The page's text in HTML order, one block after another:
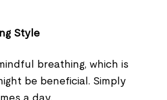
Style
breathing, which is
be beneficial. Simply
a day.